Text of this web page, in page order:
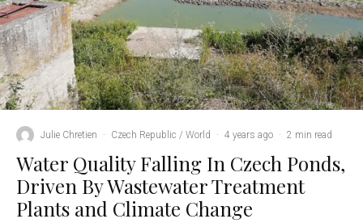
Julie Chretien · Czech Republic / World · 4 years ago · 2 min read
Water Quality Falling In Czech Ponds,
Driven By Wastewater Treatment
Plants and Climate Change